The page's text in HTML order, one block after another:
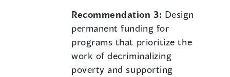
Recommendation 3: Design
permanent funding for
programs that prioritize the
work of decriminalizing
poverty and supporting